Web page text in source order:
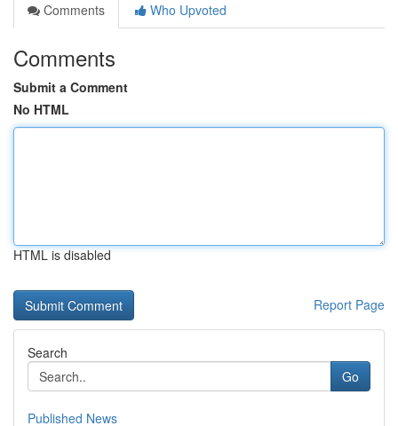
Comments
Who Upvoted
Comments
Submit a Comment
No HTML
HTML is disabled
Report Page
Search
Go
Published News